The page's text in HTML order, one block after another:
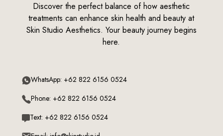
Discover the perfect balance of how aesthetic
treatments can enhance skin health and beauty at
Skin Studio Aesthetics. Your beauty journey begins
here.
WhatsApp: +62 822 6156 0524
Phone: +62 822 6156 0524
Text: +62 822 6156 0524